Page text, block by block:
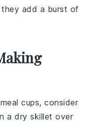
add a burst of
cups, consider
a dry skillet over